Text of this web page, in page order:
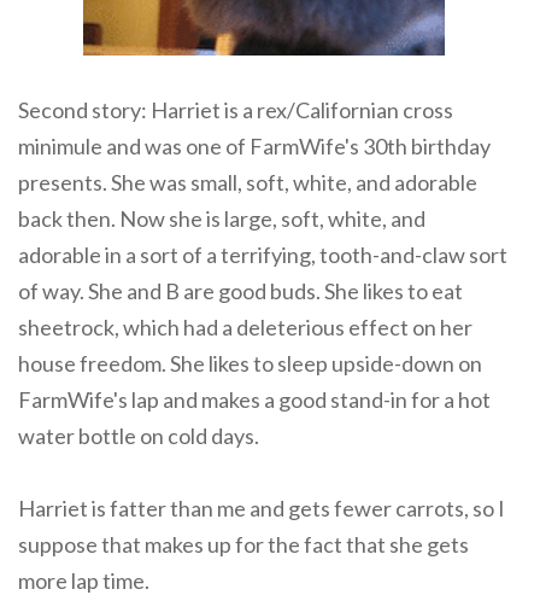
Second story: Harriet is a rex/Californian cross
minimule and was one of FarmWife's 30th birthday
presents. She was small, soft, white, and adorable
back then. Now she is large, soft, white, and
adorable in a sort of a terrifying, tooth-and-claw sort
of way. She and B are good buds. She likes to eat
sheetrock, which had a deleterious effect on her
house freedom. She likes to sleep upside-down on
FarmWife's lap and makes a good stand-in for a hot
water bottle on cold days.
Harriet is fatter than me and gets fewer carrots, so I
suppose that makes up for the fact that she gets
more lap time.